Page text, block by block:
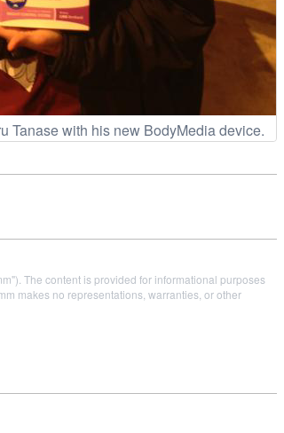
Tanase with his new BodyMedia device.
The content is provided for informational purposes
makes no representations, warranties, or other